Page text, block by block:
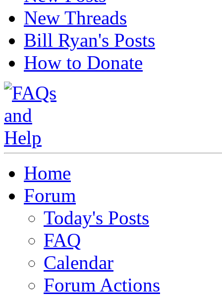
New Threads
Bill Ryan's Posts
How to Donate
Home
Forum
Today's Posts
FAQ
Calendar
Forum Actions